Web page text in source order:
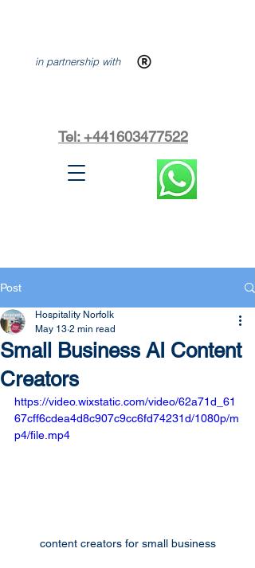
in partnership with
Tel: +441603477522
Post
Small Business AI Content
Creators
Hospitality Norfolk
May 13 2 min read
https://video.wixstatic.com/video/62a71d_61
67cff6cdea4d8c907c9cc6fd74231d/1080p/m
p4/file.mp4
content creators for small business